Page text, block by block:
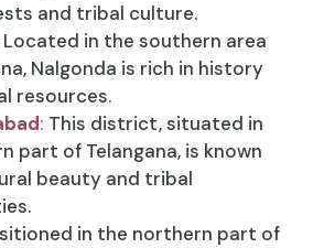
and tribal culture.
Located in the southern area
Nalgonda is rich in history
resources.
: This district, situated in
part of Telangana, is known
beauty and tribal
in the northern part of